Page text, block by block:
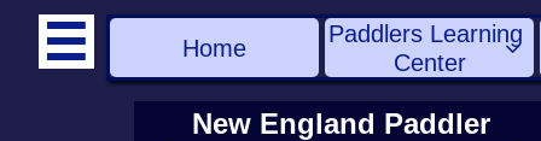
Home
Paddlers Learning
Center


New England Paddler